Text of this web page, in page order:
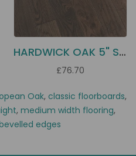
HARDWICK OAK 5" SOLID
£76.70
Oak, classic floorboards,
, medium width flooring,
edges